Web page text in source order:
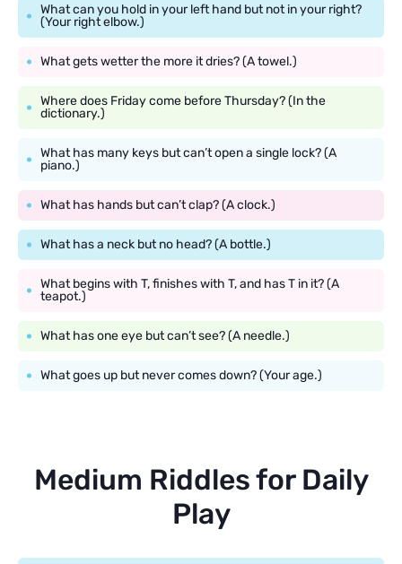
What can you hold in your left hand but not in your right?
(Your right elbow.)
What gets wetter the more it dries? (A towel.)
Where does Friday come before Thursday? (In the
dictionary.)
What has many keys but can’t open a single lock? (A
piano.)
What has hands but can’t clap? (A clock.)
What has a neck but no head? (A bottle.)
What begins with T, finishes with T, and has T in it? (A
teapot.)
What has one eye but can’t see? (A needle.)
What goes up but never comes down? (Your age.)
Medium Riddles for Daily
Play